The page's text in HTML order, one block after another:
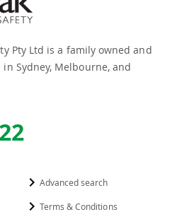
Pty Ltd is a family owned and
Sydney, Melbourne, and
Advanced search
Terms & Conditions